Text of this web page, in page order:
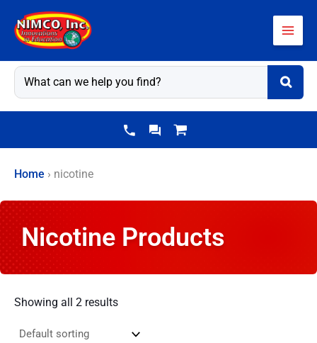
content
Home › nicotine
Nicotine Products
Showing all 2 results